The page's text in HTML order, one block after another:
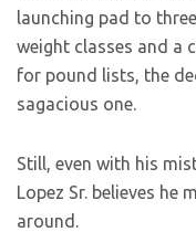
launching pad to
weight classes and a
for pound lists, the
sagacious one.
Still, even with his
Lopez Sr. believes he
around.